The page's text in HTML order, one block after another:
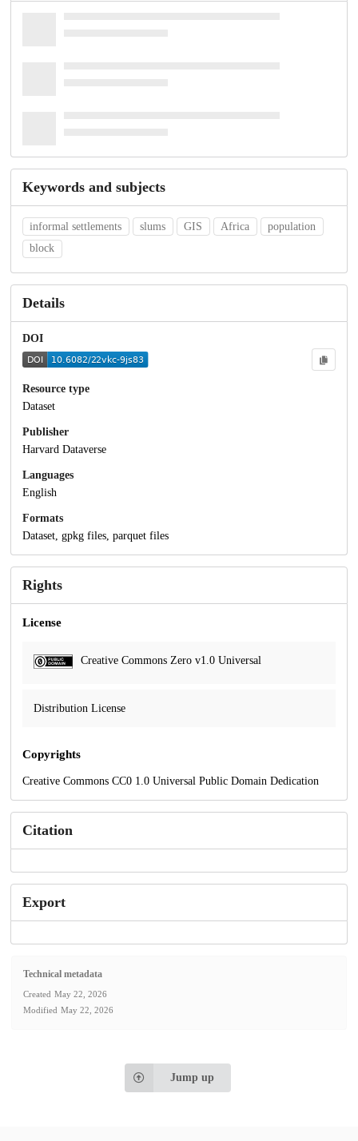
Keywords and subjects
informal settlements slums GIS Africa
population
block
Details
DOI
Resource type
Dataset
Publisher
Harvard Dataverse
Languages
English
Formats
Dataset, gpkg files, parquet files
Rights
License
Creative Commons Zero v1.0 Universal
Distribution License
Copyrights
Creative Commons CC0 1.0 Universal Public Domain Dedication
Citation
Export
Technical metadata
Created May 22, 2026
Modified May 22, 2026
Jump up